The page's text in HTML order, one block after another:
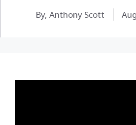
By, Anthony Scott